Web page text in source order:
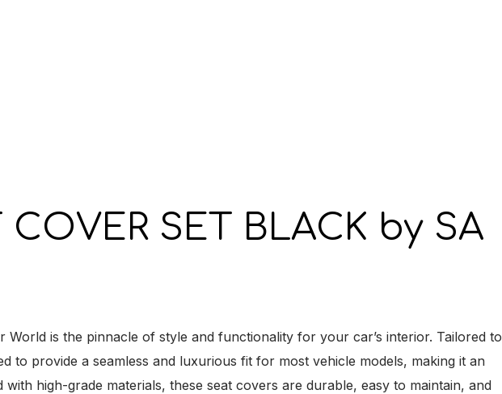
COVER SET BLACK by SA
World is the pinnacle of style and functionality for your car’s interior. Tailored to
to provide a seamless and luxurious fit for most vehicle models, making it an
high-grade materials, these seat covers are durable, easy to maintain, and